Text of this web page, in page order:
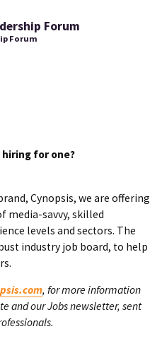
Forum
Forum
hiring for one?
Cynopsis, we are offering
media-savvy, skilled
levels and sectors. The
industry job board, to help
, for more information
and our Jobs newsletter, sent